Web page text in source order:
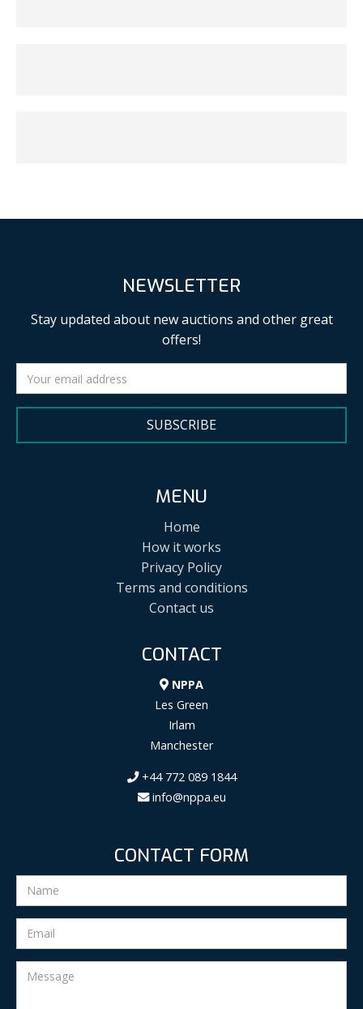
NEWSLETTER
Stay updated about new auctions and other great
offers!
SUBSCRIBE
MENU
Home
How it works
Privacy Policy
Terms and conditions
Contact us
CONTACT
NPPA
Les Green
Irlam
Manchester
+44 772 089 1844
info@nppa.eu
CONTACT FORM